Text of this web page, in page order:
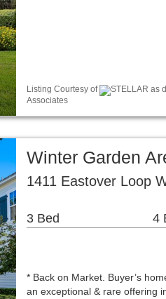
Listing Courtesy of
STELLAR as
Associates
Winter Garden
1411 Eastover Loop
3 Bed 4
* Back on Market. Buyer’s
an exceptional & rare offering